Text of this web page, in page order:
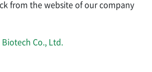
from the website of our company
Co., Ltd.